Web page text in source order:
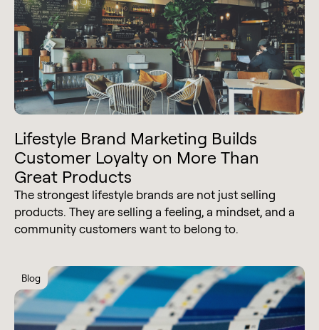
Lifestyle Brand Marketing Builds
Customer Loyalty on More Than
Great Products
The strongest lifestyle brands are not just selling
products. They are selling a feeling, a mindset, and a
community customers want to belong to.
Blog